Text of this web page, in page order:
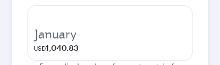
January
USD1,040.83